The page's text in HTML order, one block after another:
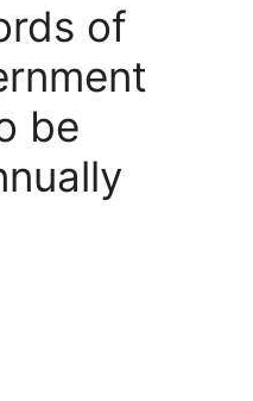
of
be